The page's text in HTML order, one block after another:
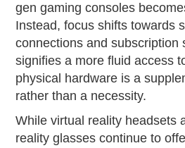
gen gaming consoles
Instead, focus shifts towards
connections and subscription
signifies a more fluid access
physical hardware is a
rather than a necessity.
While virtual reality headsets
reality glasses continue to